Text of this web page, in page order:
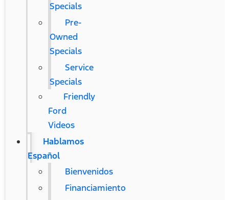
Specials
Pre-
Owned
Specials
Service
Specials
Friendly
Ford
Videos
Hablamos
Español
Bienvenidos
Financiamiento